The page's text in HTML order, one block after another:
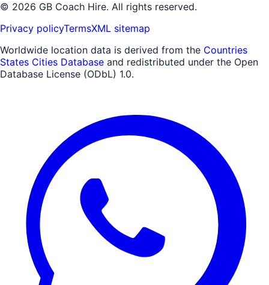
© 2026 GB Coach Hire. All rights reserved.
Privacy policyTermsXML sitemap
Worldwide location data is derived from the Countries
States Cities Database and redistributed under the Open
Database License (ODbL) 1.0.